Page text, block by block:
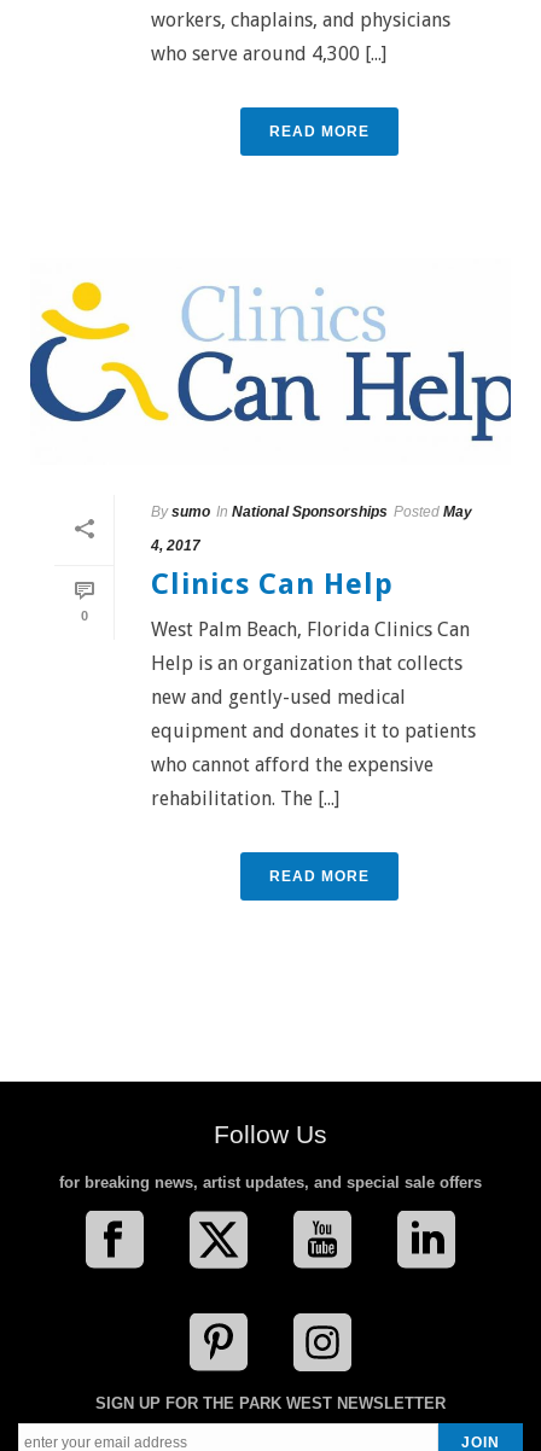
workers, chaplains, and physicians
who serve around 4,300 [...]
READ MORE
0
By sumo In National Sponsorships Posted May
4, 2017
Clinics Can Help
West Palm Beach, Florida Clinics Can
Help is an organization that collects
new and gently-used medical
equipment and donates it to patients
who cannot afford the expensive
rehabilitation. The [...]
READ MORE
Follow Us
for breaking news, artist updates, and special sale offers
SIGN UP FOR THE PARK WEST NEWSLETTER